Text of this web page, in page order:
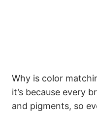
Why is color
it’s because every
and pigments, so